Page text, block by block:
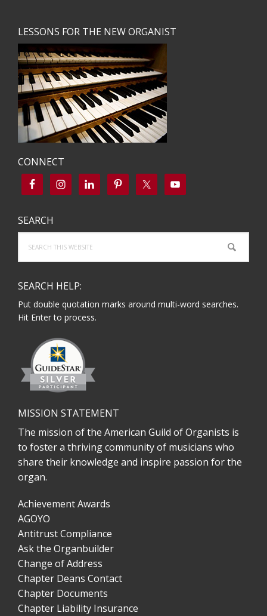
LESSONS FOR THE NEW ORGANIST
CONNECT
SEARCH
this
website
SEARCH HELP:
Put double quotation marks around multi-word searches.
Hit Enter to process.
MISSION STATEMENT
The mission of the American Guild of Organists is
to foster a thriving community of musicians who
share their knowledge and inspire passion for the
organ.
Achievement Awards
AGOYO
Antitrust Compliance
Ask the Organbuilder
Change of Address
Chapter Deans Contact
Chapter Documents
Chapter Liability Insurance